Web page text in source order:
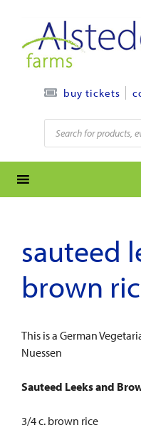
content
buy tickets
Products
search
sauteed
brown
This is a German
Nuessen
Sauteed Leeks and
3/4 c. brown rice